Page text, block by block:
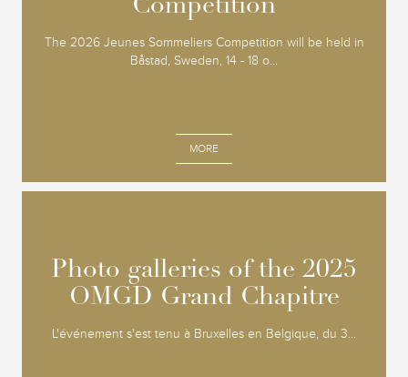
Competition
The 2026 Jeunes Sommeliers Competition will be held in
Båstad, Sweden, 14 - 18 o...
MORE
Competition
Photo galleries of the 2025
OMGD Grand Chapitre
L'événement s'est tenu à Bruxelles en Belgique, du 3...
Photo galleries of the 2025
OMGD Grand Chapitre